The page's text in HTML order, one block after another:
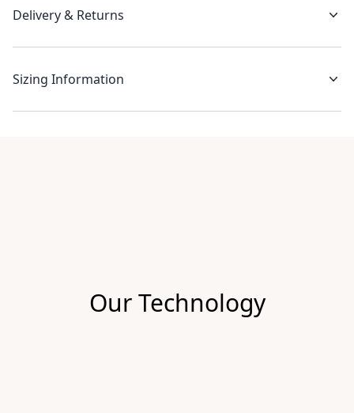
Delivery & Returns
Sizing Information
Our Technology